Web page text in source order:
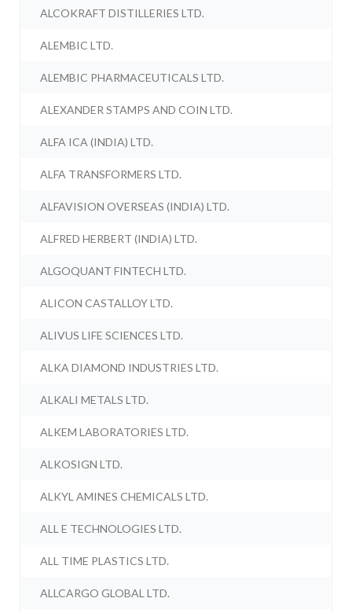
ALCOKRAFT DISTILLERIES LTD.
ALEMBIC LTD.
ALEMBIC PHARMACEUTICALS LTD.
ALEXANDER STAMPS AND COIN LTD.
ALFA ICA (INDIA) LTD.
ALFA TRANSFORMERS LTD.
ALFAVISION OVERSEAS (INDIA) LTD.
ALFRED HERBERT (INDIA) LTD.
ALGOQUANT FINTECH LTD.
ALICON CASTALLOY LTD.
ALIVUS LIFE SCIENCES LTD.
ALKA DIAMOND INDUSTRIES LTD.
ALKALI METALS LTD.
ALKEM LABORATORIES LTD.
ALKOSIGN LTD.
ALKYL AMINES CHEMICALS LTD.
ALL E TECHNOLOGIES LTD.
ALL TIME PLASTICS LTD.
ALLCARGO GLOBAL LTD.